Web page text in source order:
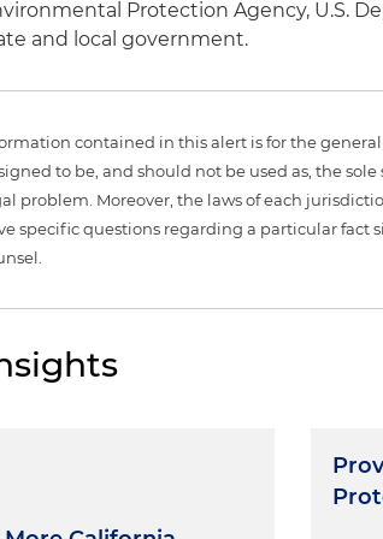
Protection Agency, U.S.
and local government.
contained in this alert is for the
to be, and should not be used as, the
problem. Moreover, the laws of each
specific questions regarding a particular fact